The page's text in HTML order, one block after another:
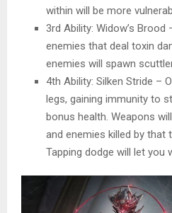
within will be more
3rd Ability: Widow’s Brood
enemies that deal toxin
enemies will spawn
4th Ability: Silken Stride –
legs, gaining immunity to
bonus health. Weapons
and enemies killed by that
Tapping dodge will let you